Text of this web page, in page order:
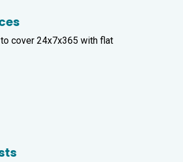
cover 24x7x365 with flat